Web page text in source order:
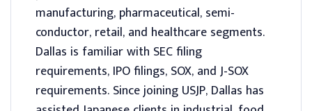
manufacturing, pharmaceutical, semi-
conductor, retail, and healthcare segments.
Dallas is familiar with SEC filing
requirements, IPO filings, SOX, and J-SOX
requirements. Since joining USJP, Dallas has